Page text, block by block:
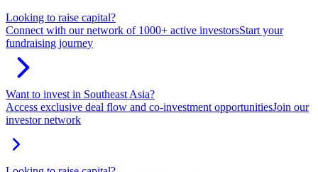
Looking to raise capital?
Connect with our network of 1000+ active investorsStart your
fundraising journey
Want to invest in Southeast Asia?
Access exclusive deal flow and co-investment opportunitiesJoin our
investor network